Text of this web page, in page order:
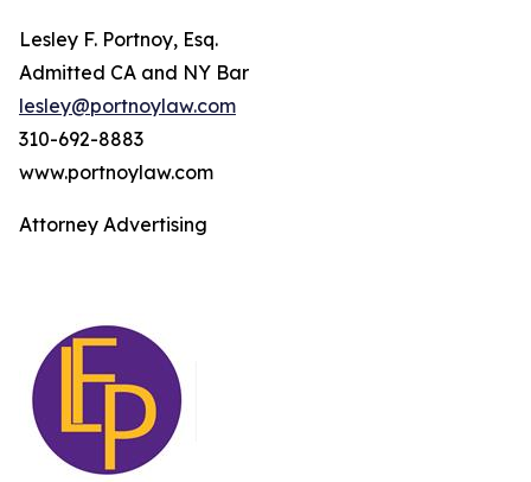
Lesley F. Portnoy, Esq.
Admitted CA and NY Bar
lesley@portnoylaw.com
310-692-8883
www.portnoylaw.com
Attorney Advertising